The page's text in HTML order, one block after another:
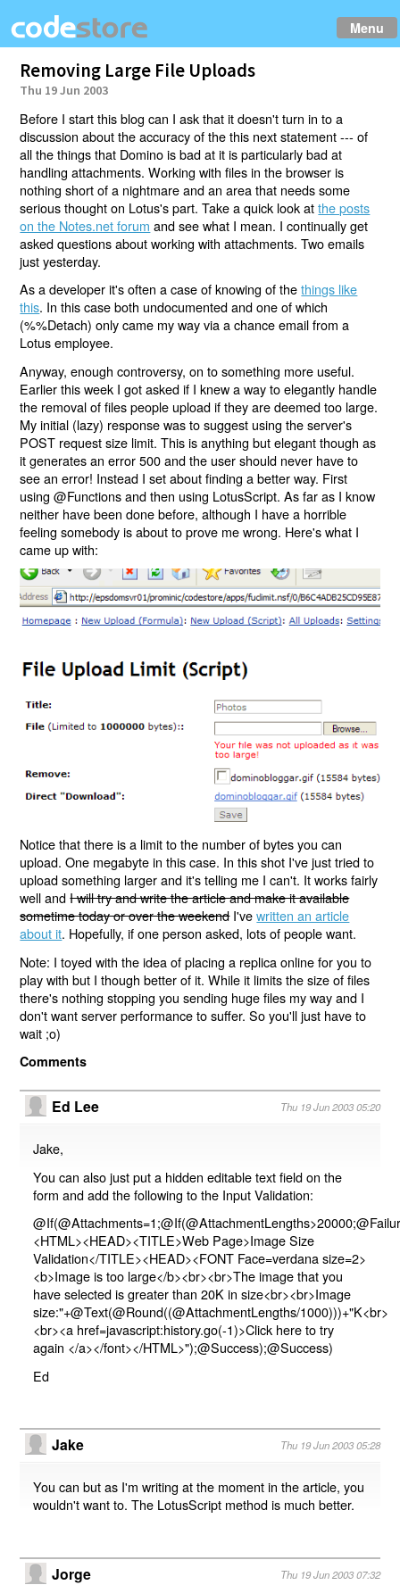
Menu
Removing Large File Uploads
Thu 19 Jun 2003
Before I start this blog can I ask that it doesn't turn in to a
discussion about the accuracy of the this next statement --- of
all the things that Domino is bad at it is particularly bad at
handling attachments. Working with files in the browser is
nothing short of a nightmare and an area that needs some
serious thought on Lotus's part. Take a quick look atthe posts
on the Notes.net forum and see what I mean. I continually get
asked questions about working with attachments. Two emails
just yesterday.
As a developer it's often a case of knowing of thethings like
this. In this case both undocumented and one of which
(%%Detach) only came my way via a chance email from a
Lotus employee.
Anyway, enough controversy, on to something more useful.
Earlier this week I got asked if I knew a way to elegantly handle
the removal of files people upload if they are deemed too large.
My initial (lazy) response was to suggest using the server's
POST request size limit. This is anything but elegant though as
it generates an error 500 and the user should never have to
see an error! Instead I set about finding a better way. First
using @Functions and then using LotusScript. As far as I know
neither have been done before, although I have a horrible
feeling somebody is about to prove me wrong. Here's what I
came up with:
Notice that there is a limit to the number of bytes you can
upload. One megabyte in this case. In this shot I've just tried to
upload something larger and it's telling me I can't. It works fairly
well andI will try and write the article and make it available
sometime today or over the weekendI'vewritten an article
about it. Hopefully, if one person asked, lots of people want.
Note: I toyed with the idea of placing a replica online for you to
play with but I though better of it. While it limits the size of files
there's nothing stopping you sending huge files my way and I
don't want server performance to suffer. So you'll just have to
wait ;o)
Comments
Ed Lee Thu 19 Jun 2003 05:20
Jake,
You can also just put a hidden editable text field on the
form and add the following to the Input Validation:
<HTML><HEAD><TITLE>Web Page>Image Size
Validation</TITLE><HEAD><FONT Face=verdana size=2>
<b>Image is too large</b><br><br>The image that you
have selected is greater than 20K in size<br><br>Image
size:"+@Text(@Round((@AttachmentLengths/1000)))+"K<br>
<br><a href=javascript:history.go(-1)>Click here to try
again </a></font></HTML>");@Success);@Success)
Ed
Jake Thu 19 Jun 2003 05:28
You can but as I'm writing at the moment in the article, you
wouldn't want to. The LotusScript method is much better.
Jorge Thu 19 Jun 2003 07:32